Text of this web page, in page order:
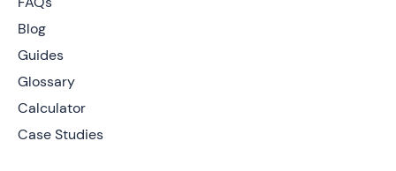
Blog
Guides
Glossary
Calculator
Case Studies